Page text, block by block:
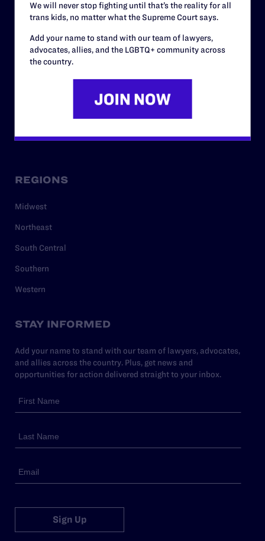
RESOURCES
Legal Help Desk
REGIONS
Midwest
Northeast
South Central
Southern
Western
STAY INFORMED
Add your name to stand with our team of lawyers, advocates,
and allies across the country. Plus, get news and
opportunities for action delivered straight to your inbox.
Sign Up
We will never stop fighting until that’s the reality for all
trans kids, no matter what the Supreme Court says.
Add your name to stand with our team of lawyers,
advocates, allies, and the LGBTQ+ community across
the country.